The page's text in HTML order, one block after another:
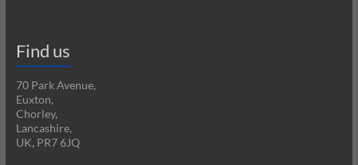
Find us
70 Park Avenue,
Euxton,
Chorley,
Lancashire,
UK, PR7 6JQ